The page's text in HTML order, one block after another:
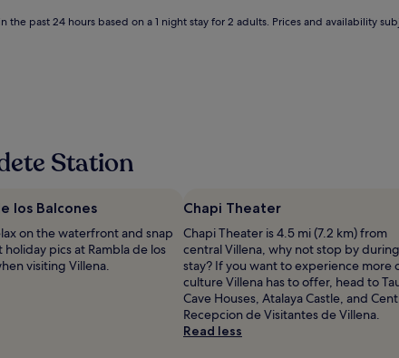
past 24 hours based on a 1 night stay for 2 adults. Prices and availability
Station
los Balcones
on the waterfront and snap
holiday pics at Rambla de los
visiting Villena.
Chapi Theater
Chapi Theater is 4.5 mi (7.2 km) from
central Villena, why not stop by
stay? If you want to experience more
culture Villena has to offer, head to
Cave Houses, Atalaya Castle, and
Recepcion de Visitantes de Villena.
Read less